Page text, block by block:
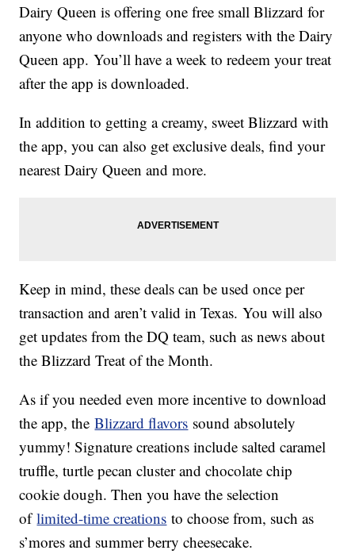
Dairy Queen is offering one free small Blizzard for
anyone who downloads and registers with the Dairy
Queen app. You’ll have a week to redeem your treat
after the app is downloaded.
In addition to getting a creamy, sweet Blizzard with
the app, you can also get exclusive deals, find your
nearest Dairy Queen and more.
Keep in mind, these deals can be used once per
transaction and aren’t valid in Texas. You will also
get updates from the DQ team, such as news about
the Blizzard Treat of the Month.
As if you needed even more incentive to download
the app, theBlizzard flavors sound absolutely
yummy! Signature creations include salted caramel
truffle, turtle pecan cluster and chocolate chip
cookie dough. Then you have the selection
oflimited-time creations to choose from, such as
s’mores and summer berry cheesecake.